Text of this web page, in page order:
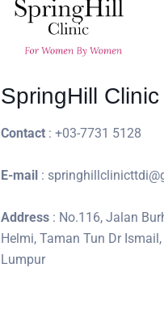
SpringHill Clinic
Contact: +03-7731 5128
E-mail:
Address : No.116, Jalan
Helmi, Taman Tun Dr
Lumpur